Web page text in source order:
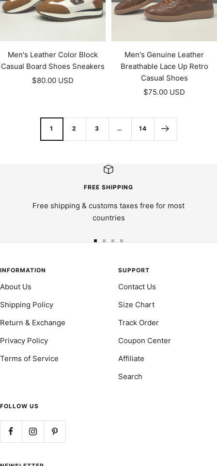
Men's Leather Color Block
Casual Board Shoes Sneakers
Sale
$80.00 USD
Men's Genuine Leather
Breathable Lace Up Retro
Casual Shoes
Sale
$75.00 USD
1 2 3 … 14
FREE SHIPPING
Free shipping & customs taxes free for most
countries
slideslide
slide
4
INFORMATION
About Us
Shipping Policy
Return & Exchange
Privacy Policy
Terms of Service
SUPPORT
Contact Us
Size Chart
Track Order
Coupon Center
Affiliate
Search
FOLLOW US